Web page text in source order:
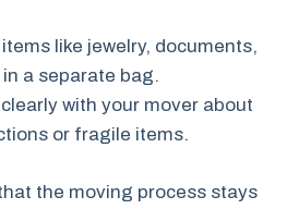
like jewelry, documents,
a separate bag.
with your mover about
or fragile items.
the moving process stays